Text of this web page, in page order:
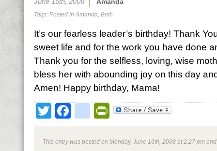
Tags: Posted inAmanda, Beth
It’s our fearless leader’s birthday! Thank
sweet life and for the work you have done
Thank you for the selfless, loving, wise
bless her with abounding joy on this day
Amen! Happy birthday, Mama!
TwitterFacebookPrintFriendly
This entry was posted on Monday, June 16th, 2008 at 2:27 pm